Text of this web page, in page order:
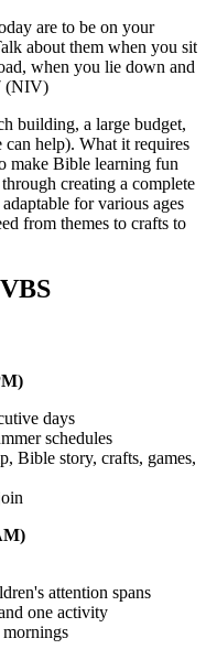
are to be on your
about them when you sit
when you lie down and
(NIV)
building, a large budget,
help). What it requires
make Bible learning fun
creating a complete
for various ages
from themes to crafts to
days
schedules
Bible story, crafts, games,
attention spans
one activity